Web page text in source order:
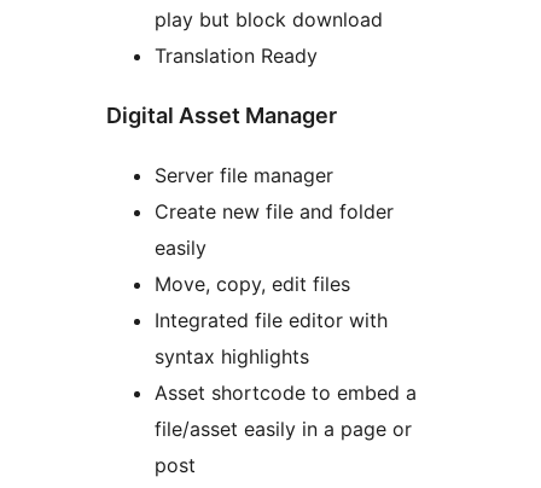
play but block download
Translation Ready
Digital Asset Manager
Server file manager
Create new file and folder
easily
Move, copy, edit files
Integrated file editor with
syntax highlights
Asset shortcode to embed a
file/asset easily in a page or
post